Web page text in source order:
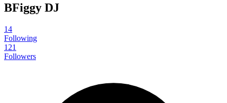
BFiggy DJ
14
Following
121
Followers